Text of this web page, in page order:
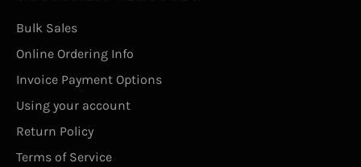
Bulk Sales
Online Ordering Info
Invoice Payment Options
Using your account
Return Policy
Terms of Service